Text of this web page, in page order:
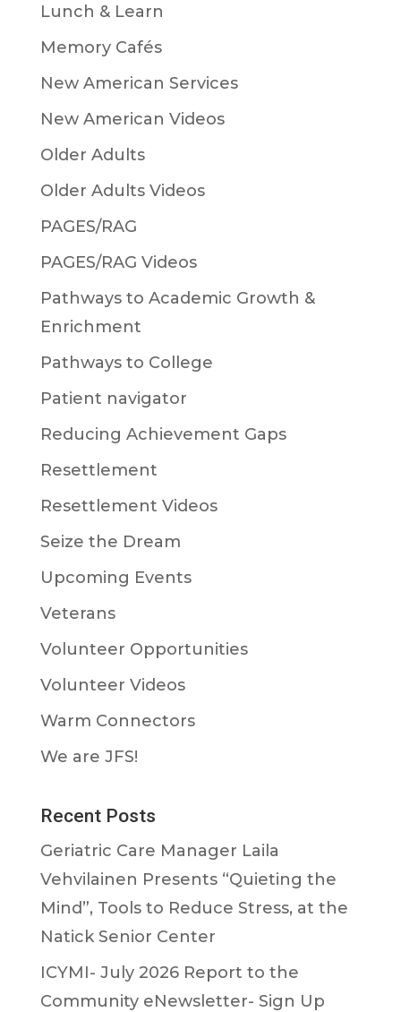
Lunch & Learn
Memory Cafés
New American Services
New American Videos
Older Adults
Older Adults Videos
PAGES/RAG
PAGES/RAG Videos
Pathways to Academic Growth &
Enrichment
Pathways to College
Patient navigator
Reducing Achievement Gaps
Resettlement
Resettlement Videos
Seize the Dream
Upcoming Events
Veterans
Volunteer Opportunities
Volunteer Videos
Warm Connectors
We are JFS!
Recent Posts
Geriatric Care Manager Laila
Vehvilainen Presents “Quieting the
Mind”, Tools to Reduce Stress, at the
Natick Senior Center
ICYMI- July 2026 Report to the
Community eNewsletter- Sign Up